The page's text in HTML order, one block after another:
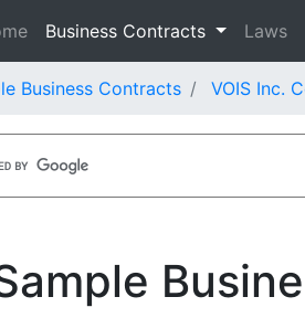
Business Contracts Laws
Business Contracts VOIS Inc.